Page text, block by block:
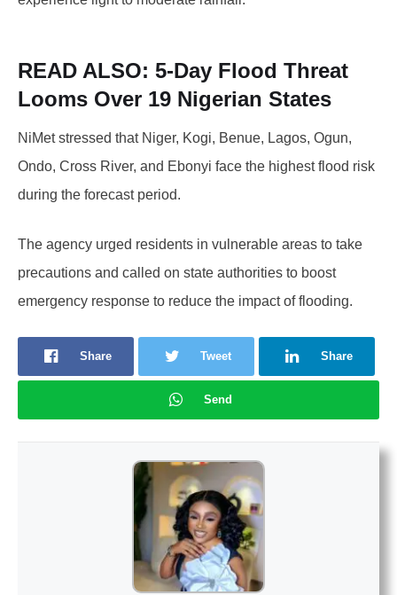
READ ALSO: 5-Day Flood Threat
Looms Over 19 Nigerian States
NiMet stressed that Niger, Kogi, Benue, Lagos, Ogun,
Ondo, Cross River, and Ebonyi face the highest flood risk
during the forecast period.
The agency urged residents in vulnerable areas to take
precautions and called on state authorities to boost
emergency response to reduce the impact of flooding.
Share Tweet Share
Send